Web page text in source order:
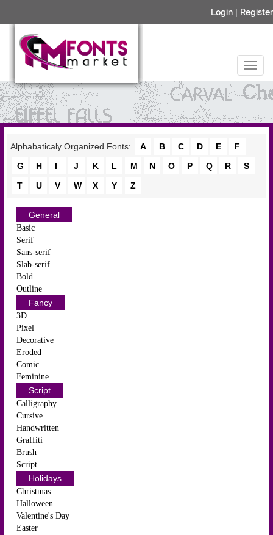
Login | Register
Alphabaticaly Organized Fonts: A B C D E
F
G
H I J K L M N O P Q R
S
T
U V W X Y Z
General
Basic
Serif
Sans-serif
Slab-serif
Bold
Outline
Fancy
3D
Pixel
Decorative
Eroded
Comic
Feminine
Script
Calligraphy
Cursive
Handwritten
Graffiti
Brush
Script
Holidays
Christmas
Halloween
Valentine's Day
Easter